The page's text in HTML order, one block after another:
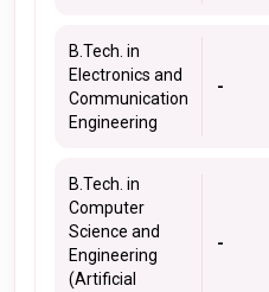
B.Tech. in
Electronics and
Communication
Engineering
-
B.Tech. in
Computer
Science and
Engineering
(Artificial
-